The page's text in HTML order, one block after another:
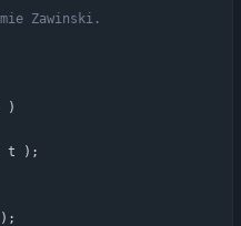
)
t ) ;
) ;